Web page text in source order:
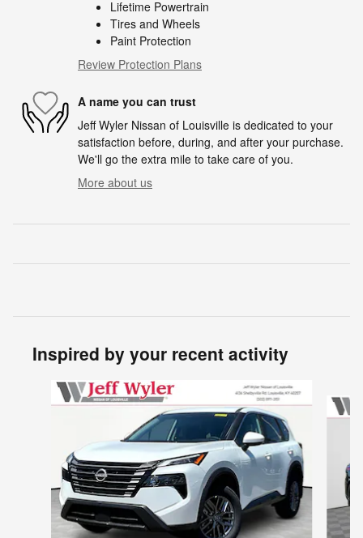
Lifetime Powertrain
Tires and Wheels
Paint Protection
Review Protection Plans
A name you can trust
Jeff Wyler Nissan of Louisville is dedicated to your
satisfaction before, during, and after your purchase.
We'll go the extra mile to take care of you.
More about us
Inspired by your recent activity
Slide 1 of 6